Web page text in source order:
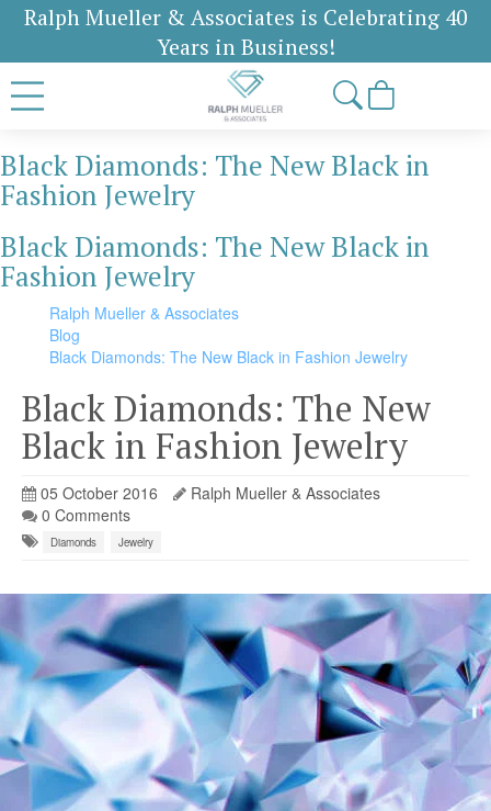
Ralph Mueller & Associates is Celebrating 40
Years in Business!
Black Diamonds: The New Black in
Fashion Jewelry
Black Diamonds: The New Black in
Fashion Jewelry
Ralph Mueller & Associates
Blog
Black Diamonds: The New Black in Fashion Jewelry
Black Diamonds: The New
Black in Fashion Jewelry
05 October 2016
Ralph Mueller & Associates
0 Comments
Diamonds Jewelry